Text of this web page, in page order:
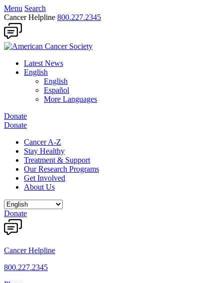
Menu Search
Cancer Helpline 800.227.2345
Latest News
English
English
Español
More Languages
Donate
Donate
Cancer A-Z
Stay Healthy
Treatment & Support
Our Research Programs
Get Involved
About Us
Donate
Cancer Helpline
800.227.2345